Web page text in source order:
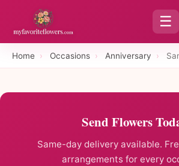
☰
Home › Occasions › Anniversary ›
Send Flowers
Same-day delivery available.
arrangements for every